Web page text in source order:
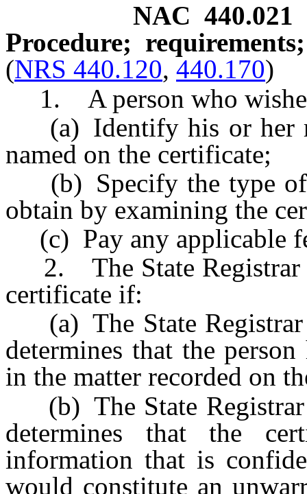
NAC 440.021
Procedure;
(NRS 440.120, 440.170)
1. A person who
(a) Identify his or her
named on the certificate;
(b) Specify the type of
obtain by examining the
(c) Pay any applicable
2. The State Registrar
certificate if:
(a) The State Registrar
determines that the
in the matter recorded on
(b) The State Registrar
determines that the
information that is
would constitute an